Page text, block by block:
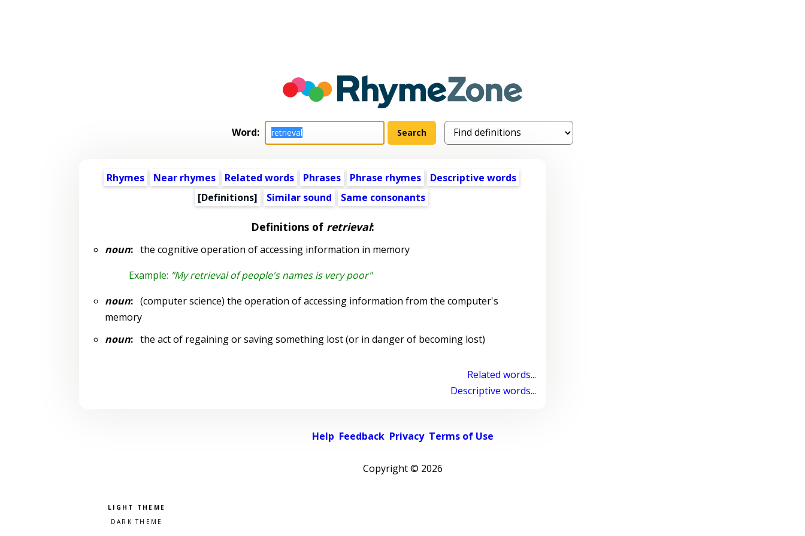
Word:
Rhymes Near rhymes Related words Phrases Phrase rhymes
Descriptive words
[Definitions]
Similar sound Same consonants
Definitions of retrieval:
noun:the cognitive operation of accessing information in memory
Example: "My retrieval of people's names is very poor"
noun:(computer science) the operation of accessing information from the computer's
memory
noun:the act of regaining or saving something lost (or in danger of becoming lost)
Related words...
Descriptive words...
Help Feedback Privacy Terms of Use
Copyright © 2026
Pick a color scheme
Light theme
Dark theme